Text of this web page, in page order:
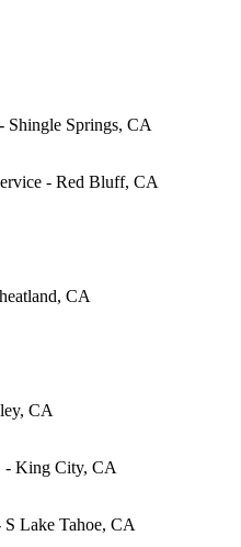
Shingle Springs, CA
- Red Bluff, CA
CA
CA
- King City, CA
Lake Tahoe, CA